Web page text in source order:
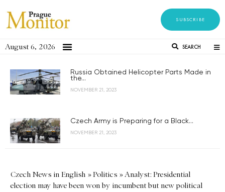
SUBSCRIBE
August 6, 2026 SEARCH
Russia Obtained Helicopter Parts Made in
the...
NOVEMBER 21, 2023
Czech Army is Preparing for a Black...
NOVEMBER 21, 2023
Czech News in English »Politics »Analyst: Presidential
election may have been won by incumbent but new political